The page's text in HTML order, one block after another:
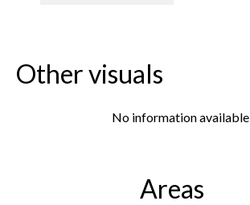
Other visuals
No information available
Areas